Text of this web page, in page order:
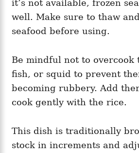
it’s not available, frozen
well. Make sure to thaw
seafood before using.
Be mindful not to overcook
fish, or squid to prevent
becoming rubbery. Add
cook gently with the rice.
This dish is traditionally
stock in increments and